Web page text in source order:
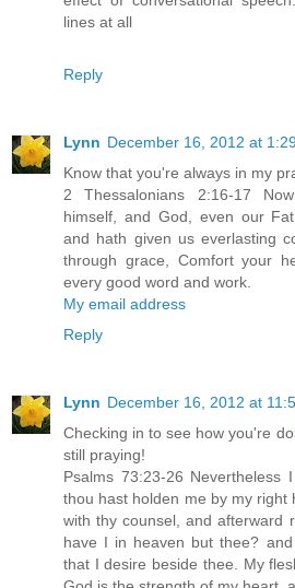
lines at all
Reply
Lynn December 16, 2012 at
Know that you're always in my
2 Thessalonians 2:16-17
himself, and God, even our
and hath given us everlasting
through grace, Comfort your
every good word and work.
My email address
Reply
Lynn December 16, 2012 at
Checking in to see how you're
still praying!
Psalms 73:23-26 Nevertheless
thou hast holden me by my right
with thy counsel, and afterward
have I in heaven but thee?
that I desire beside thee. My